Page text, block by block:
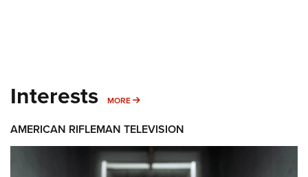
Interests MORE MORE INTERESTS
AMERICAN RIFLEMAN TELEVISION